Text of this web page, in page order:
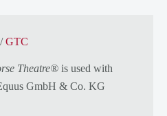
/GTC
Theatre® is used with
GmbH & Co. KG